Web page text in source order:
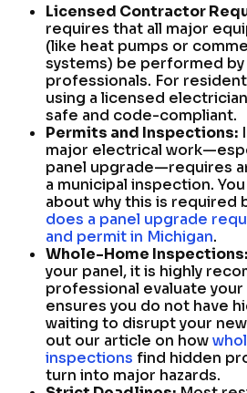
Licensed Contractor
requires that all major
(like heat pumps or
systems) be performed
professionals. For
using a licensed
safe and code-compliant.
Permits and Inspections:
major electrical
panel upgrade—requires
a municipal inspection.
about why this is required
does a panel upgrade
and permit in Michigan.
Whole-Home Inspections:
your panel, it is highly
professional evaluate
ensures you do not have
waiting to disrupt your
out our article on how
inspections find hidden
turn into major hazards.